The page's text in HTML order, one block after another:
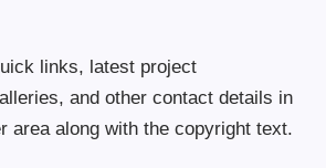
links, latest project
and other contact details in
area along with the copyright text.